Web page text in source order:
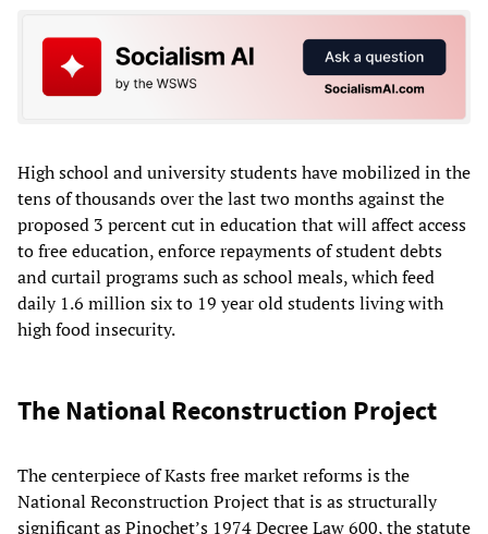
High school and university students have mobilized in the
tens of thousands over the last two months against the
proposed 3 percent cut in education that will affect access
to free education, enforce repayments of student debts
and curtail programs such as school meals, which feed
daily 1.6 million six to 19 year old students living with
high food insecurity.
The National Reconstruction Project
The centerpiece of Kasts free market reforms is the
National Reconstruction Project that is as structurally
significant as Pinochet’s 1974 Decree Law 600, the statute